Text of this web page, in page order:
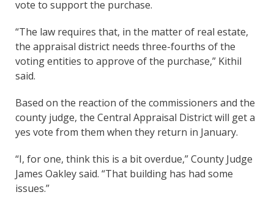
vote to support the purchase.
“The law requires that, in the matter of real estate,
the appraisal district needs three-fourths of the
voting entities to approve of the purchase,” Kithil
said.
Based on the reaction of the commissioners and the
county judge, the Central Appraisal District will get a
yes vote from them when they return in January.
“I, for one, think this is a bit overdue,” County Judge
James Oakley said. “That building has had some
issues.”